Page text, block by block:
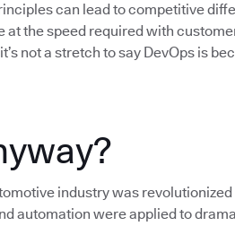
can lead to competitive
the speed required with
not a stretch to say DevOps is
industry was
automation were applied to